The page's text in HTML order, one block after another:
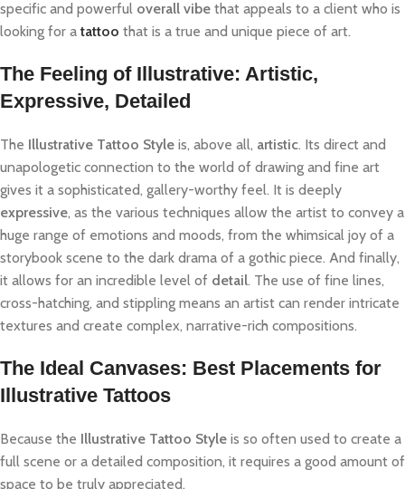
specific and powerful overall vibe that appeals to a client who is
looking for atattoo that is a true and unique piece of art.
The Feeling of Illustrative: Artistic,
Expressive, Detailed
The Illustrative Tattoo Style is, above all, artistic. Its direct and
unapologetic connection to the world of drawing and fine art
gives it a sophisticated, gallery-worthy feel. It is deeply
expressive, as the various techniques allow the artist to convey a
huge range of emotions and moods, from the whimsical joy of a
storybook scene to the dark drama of a gothic piece. And finally,
it allows for an incredible level of detail. The use of fine lines,
cross-hatching, and stippling means an artist can render intricate
textures and create complex, narrative-rich compositions.
The Ideal Canvases: Best Placements for
Illustrative Tattoos
Because the Illustrative Tattoo Style is so often used to create a
full scene or a detailed composition, it requires a good amount of
space to be truly appreciated.